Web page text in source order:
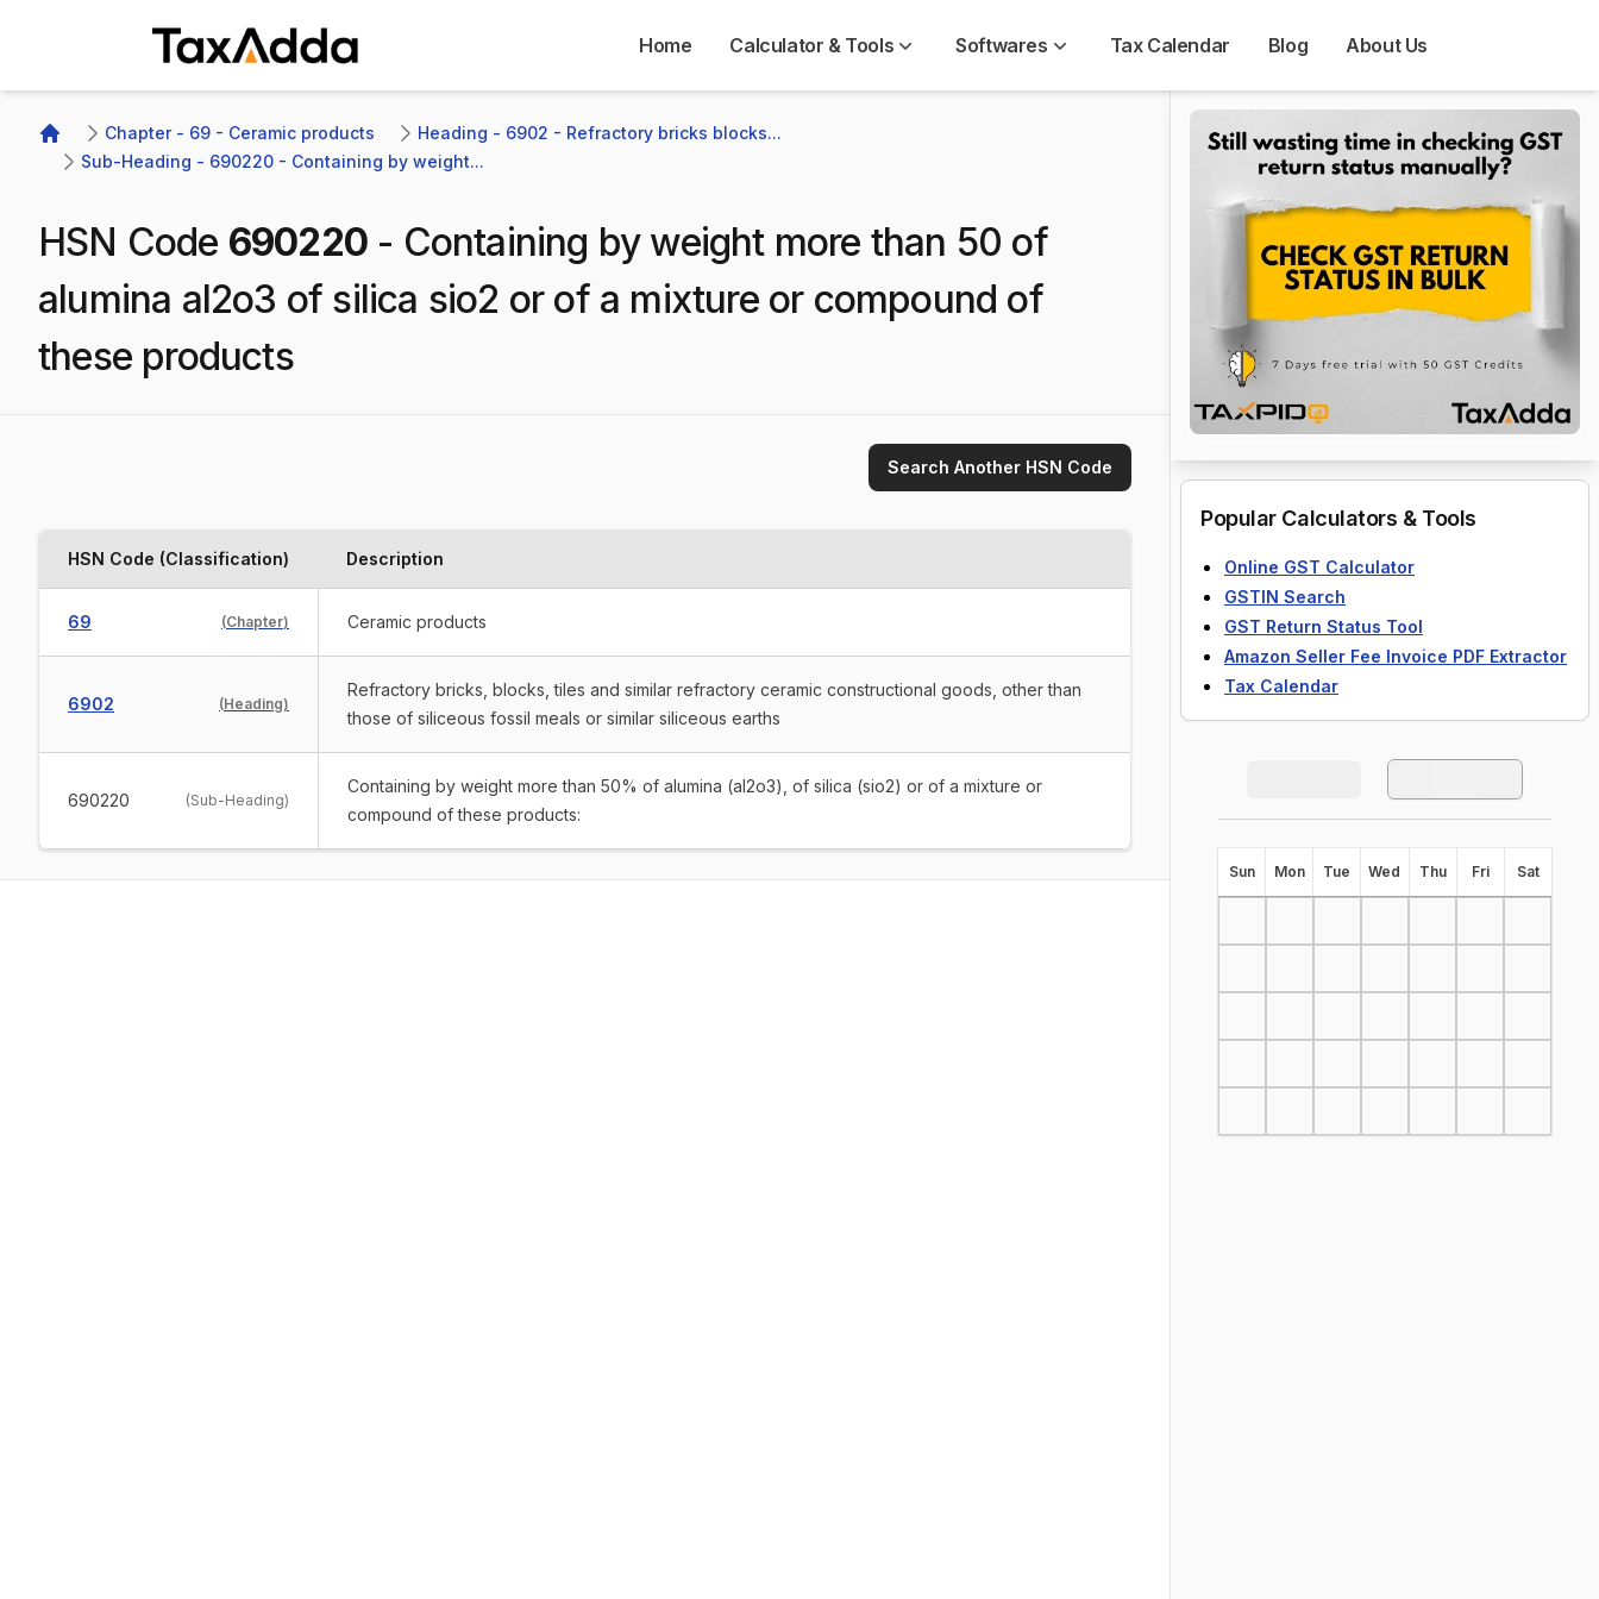
Home Calculator & Tools Softwares Tax Calendar Blog About Us
Home
Chapter - 69 - Ceramic products
Heading - 6902 - Refractory bricks blocks...
Sub-Heading - 690220 - Containing by weight...
HSN Code 690220 - Containing by weight more than 50 of
alumina al2o3 of silica sio2 or of a mixture or compound of
these products
Search Another HSN Code
HSN Code (Classification) Description
69 (Chapter) Ceramic products
6902 (Heading)
Refractory bricks, blocks, tiles and similar refractory ceramic constructional goods, other than
those of siliceous fossil meals or similar siliceous earths
690220 (Sub-Heading)
Containing by weight more than 50% of alumina (al2o3), of silica (sio2) or of a mixture or
compound of these products:
Popular Calculators & Tools
Online GST Calculator
GSTIN Search
GST Return Status Tool
Amazon Seller Fee Invoice PDF Extractor
Tax Calendar
Sun Mon Tue Wed Thu Fri Sat